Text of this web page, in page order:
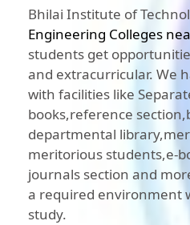
Bhilai Institute of
Engineering Colleges
students get
and extracurricular. We
with facilities like
books,reference
departmental
meritorious students,e-
journals section and
a required environment
study.